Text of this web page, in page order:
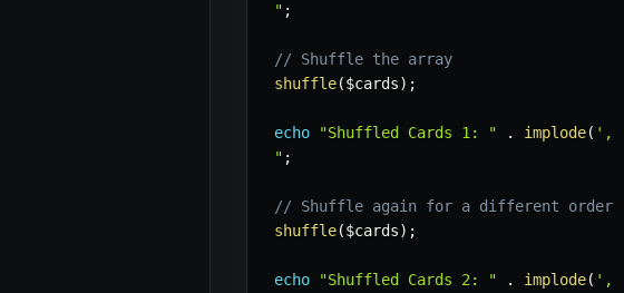
" ;
// Shuffle the array
shuffle($cards) ;
echo "Shuffled Cards 1: " . implode( ',
" ;
// Shuffle again for a different order
shuffle($cards) ;
echo "Shuffled Cards 2: " . implode( ',